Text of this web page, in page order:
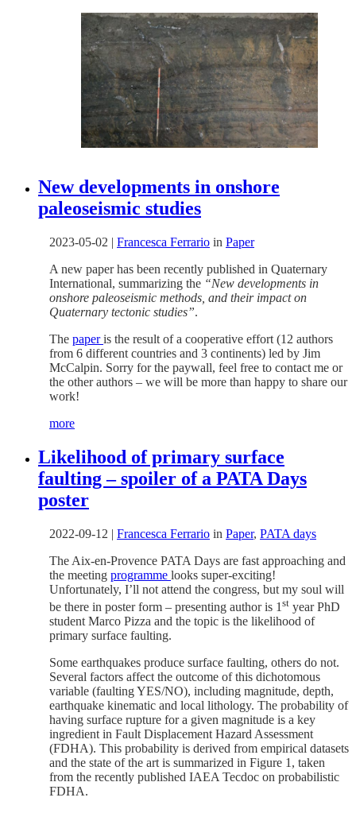
New developments in onshore
paleoseismic studies
2023-05-02 | Francesca Ferrario in Paper
A new paper has been recently published in Quaternary
International, summarizing the “New developments in
onshore paleoseismic methods, and their impact on
Quaternary tectonic studies”.
The paperis the result of a cooperative effort (12 authors
from 6 different countries and 3 continents) led by Jim
McCalpin. Sorry for the paywall, feel free to contact me or
the other authors – we will be more than happy to share our
work!
more
Likelihood of primary surface
faulting – spoiler of a PATA Days
poster
2022-09-12 | Francesca Ferrario in Paper, PATA days
The Aix-en-Provence PATA Days are fast approaching and
the meeting programme looks super-exciting!
Unfortunately, I’ll not attend the congress, but my soul will
be there in poster form – presenting author is 1 st year PhD
student Marco Pizza and the topic is the likelihood of
primary surface faulting.
Some earthquakes produce surface faulting, others do not.
Several factors affect the outcome of this dichotomous
variable (faulting YES/NO), including magnitude, depth,
earthquake kinematic and local lithology. The probability of
having surface rupture for a given magnitude is a key
ingredient in Fault Displacement Hazard Assessment
(FDHA). This probability is derived from empirical datasets
and the state of the art is summarized in Figure 1, taken
from the recently published IAEA Tecdoc on probabilistic
FDHA.